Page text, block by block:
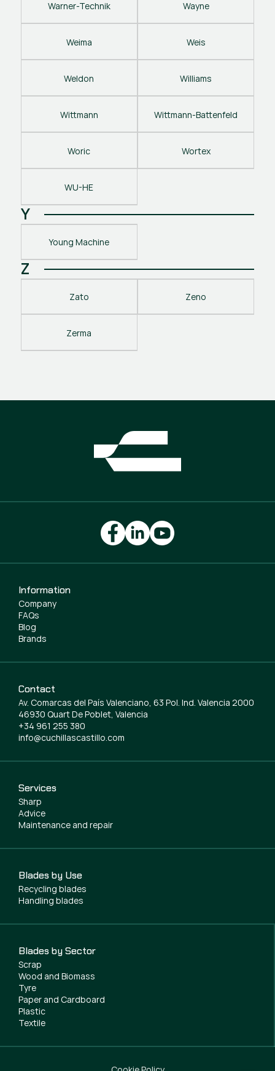
Warner-Technik Wayne
Weima Weis
Weldon Williams
Wittmann Wittmann-Battenfeld
Woric Wortex
WU-HE
Y
Young Machine
Z
Zato Zeno
Zerma
Services
Sharp
Advice
Maintenance and repair
Blades by Use
Recycling blades
Handling blades
Blades by Sector
Scrap
Wood and Biomass
Tyre
Paper and Cardboard
Plastic
Textile
Information
Company
FAQs
Blog
Brands
Contact
Av. Comarcas del País Valenciano, 63 Pol. Ind. Valencia 2000
46930 Quart De Poblet, Valencia
+34 961 255 380
info@cuchillascastillo.com